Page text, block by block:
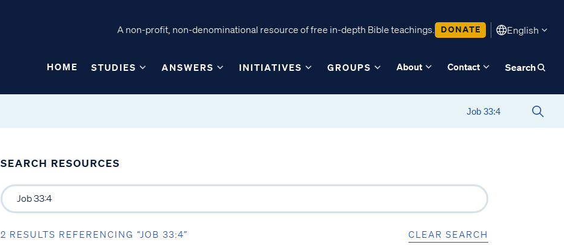
A non-profit, non-denominational resource of free in-depth Bible teachings. DONATE English
HOME STUDIES ANSWERS INITIATIVES GROUPS About Contact Search
SEARCH RESOURCES
2 RESULTS REFERENCING “JOB 33:4” CLEAR SEARCH